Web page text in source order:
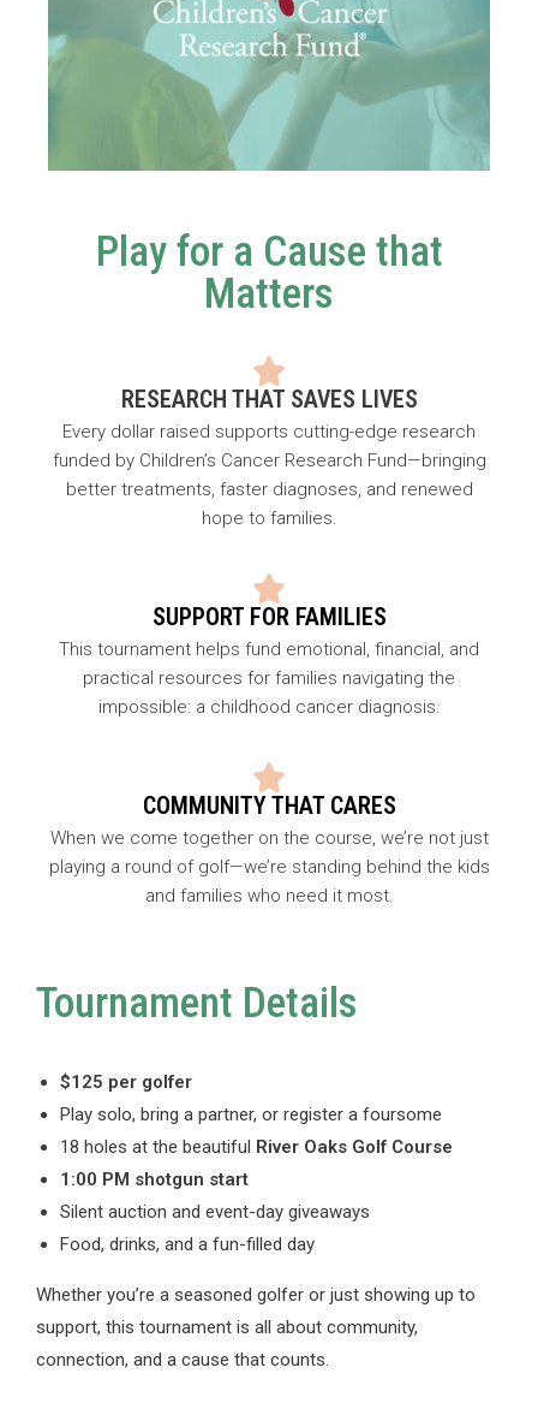
Play for a Cause that
Matters
RESEARCH THAT SAVES LIVES
Every dollar raised supports cutting-edge research
funded by Children’s Cancer Research Fund—bringing
better treatments, faster diagnoses, and renewed
hope to families.
SUPPORT FOR FAMILIES
This tournament helps fund emotional, financial, and
practical resources for families navigating the
impossible: a childhood cancer diagnosis.
COMMUNITY THAT CARES
When we come together on the course, we’re not just
playing a round of golf—we’re standing behind the kids
and families who need it most.
Tournament Details
$125 per golfer
Play solo, bring a partner, or register a foursome
18 holes at the beautiful River Oaks Golf Course
1:00 PM shotgun start
Silent auction and event-day giveaways
Food, drinks, and a fun-filled day
Whether you’re a seasoned golfer or just showing up to
support, this tournament is all about community,
connection, and a cause that counts.